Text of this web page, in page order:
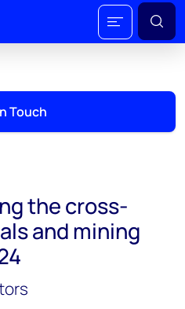
Touch
the cross-
and mining